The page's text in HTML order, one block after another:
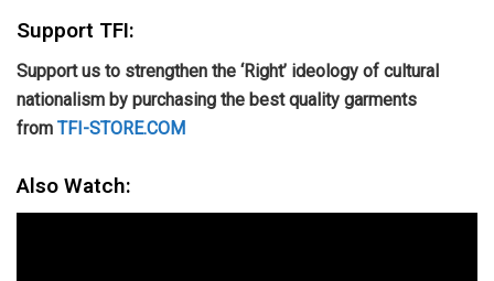
Support TFI:
Support us to strengthen the ‘Right’ ideology of cultural
nationalism by purchasing the best quality garments
from TFI-STORE.COM
Also Watch: